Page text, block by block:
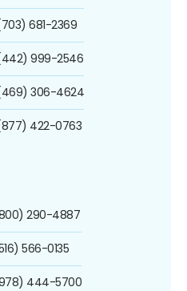
681-2369
999-2546
306-4624
422-0763
290-4887
566-0135
444-5700